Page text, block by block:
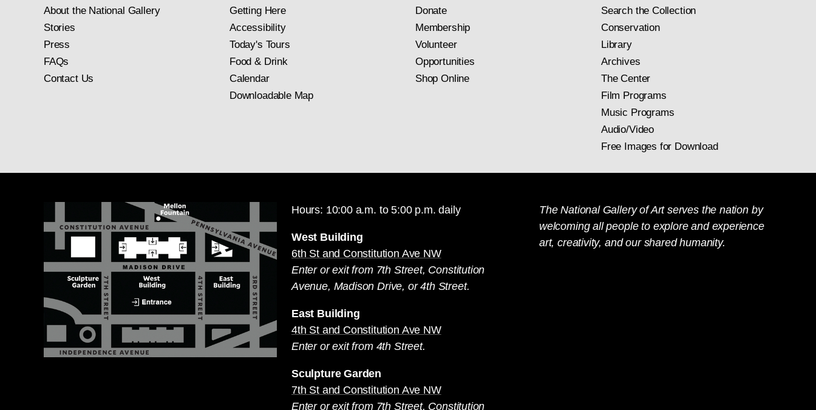
About the National Gallery
Stories
Press
FAQs
Contact Us
Getting Here
Accessibility
Today's Tours
Food & Drink
Calendar
Downloadable Map
Donate
Membership
Volunteer
Opportunities
Shop Online
Search the Collection
Conservation
Library
Archives
The Center
Film Programs
Music Programs
Audio/Video
Free Images for Download
Hours: 10:00 a.m. to 5:00 p.m. daily
West Building
6th St and Constitution Ave NW
Enter or exit from 7th Street, Constitution
Avenue, Madison Drive, or 4th Street.
East Building
4th St and Constitution Ave NW
Enter or exit from 4th Street.
Sculpture Garden
7th St and Constitution Ave NW
Enter or exit from 7th Street, Constitution
The National Gallery of Art serves the nation by
welcoming all people to explore and experience
art, creativity, and our shared humanity.